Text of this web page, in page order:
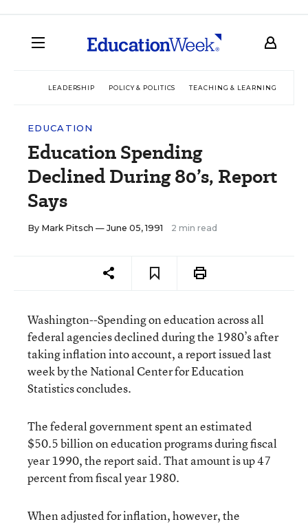
LEADERSHIP POLICY & POLITICS TEACHING & LEARNING
EDUCATION
Education Spending
Declined During 80’s, Report
Says
By Mark Pitsch — June 05, 1991 2 min read
Washington--Spending on education across all
federal agencies declined during the 1980’s after
taking inflation into account, a report issued last
week by the National Center for Education
Statistics concludes.
The federal government spent an estimated
$50.5 billion on education programs during fiscal
year 1990, the report said. That amount is up 47
percent from fiscal year 1980.
When adjusted for inflation, however, the